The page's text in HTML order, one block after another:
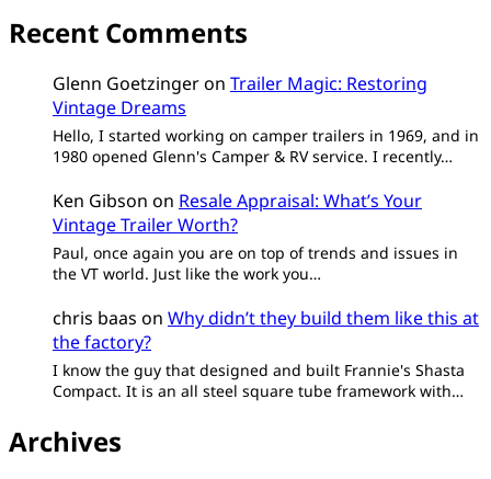
Recent Comments
Glenn Goetzingeron Trailer Magic: Restoring
Vintage Dreams
Hello, I started working on camper trailers in 1969, and in
1980 opened Glenn's Camper & RV service. I recently…
Ken Gibson on Resale Appraisal: What’s Your
Vintage Trailer Worth?
Paul, once again you are on top of trends and issues in
the VT world. Just like the work you…
chris baas on Why didn’t they build them like this at
the factory?
I know the guy that designed and built Frannie's Shasta
Compact. It is an all steel square tube framework with…
Archives